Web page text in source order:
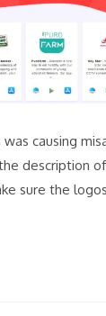
causing
description
sure the